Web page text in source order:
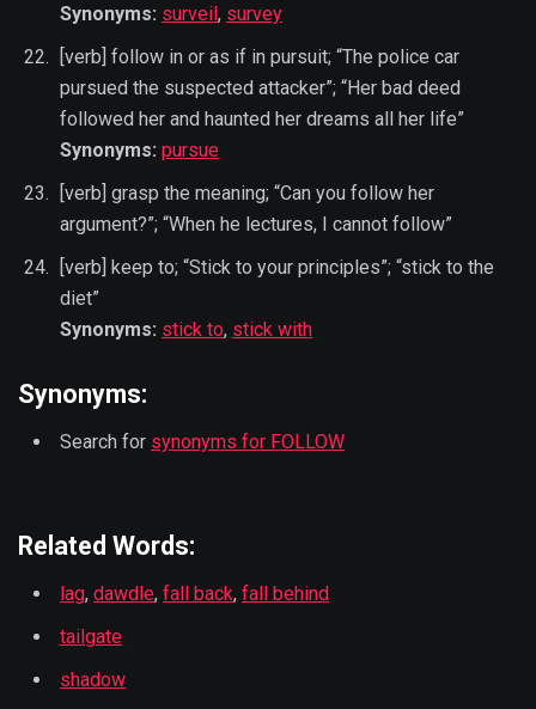
Synonyms: surveil, survey
[verb] follow in or as if in pursuit; “The police car
pursued the suspected attacker”; “Her bad deed
followed her and haunted her dreams all her life”
Synonyms: pursue
[verb] grasp the meaning; “Can you follow her
argument?”; “When he lectures, I cannot follow”
[verb] keep to; “Stick to your principles”; “stick to the
diet”
Synonyms: stick to, stick with
Synonyms:
Search for synonyms for FOLLOW
Related Words:
lag, dawdle, fall back, fall behind
tailgate
shadow